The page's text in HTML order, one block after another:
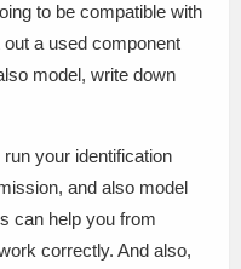
to be compatible with
a used component
model, write down
your identification
and also model
can help you from
correctly. And also,